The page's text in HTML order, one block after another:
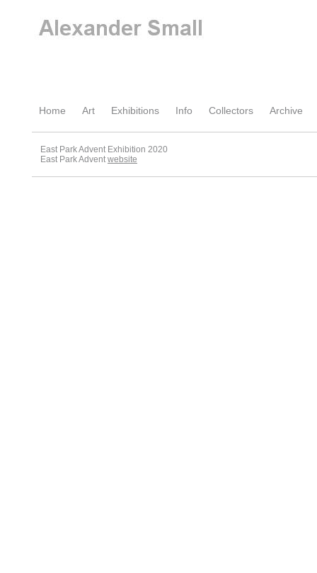
Home Art Exhibitions Info Collectors Archive
East Park Advent Exhibition 2020
East Park Adventwebsite